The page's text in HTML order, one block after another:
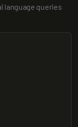
language queries